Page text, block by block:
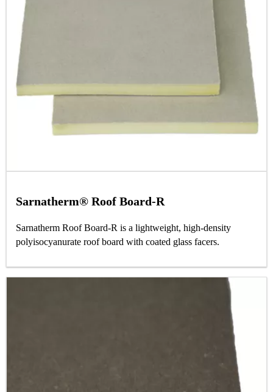
Sarnatherm® Roof Board-R
Sarnatherm Roof Board-R is a lightweight, high-density
polyisocyanurate roof board with coated glass facers.